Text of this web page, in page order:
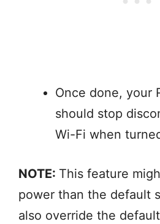
Once done, your
should stop
Wi-Fi when
NOTE: This feature
power than the default
also override the